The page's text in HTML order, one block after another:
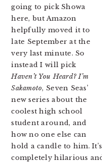
going to pick Showa
here, but Amazon
helpfully moved it to
late September at the
very last minute. So
instead I will pick
Haven’t You Heard? I’m
Sakamoto, Seven Seas’
new series about the
coolest high school
student around, and
how no one else can
hold a candle to him. It’s
completely hilarious